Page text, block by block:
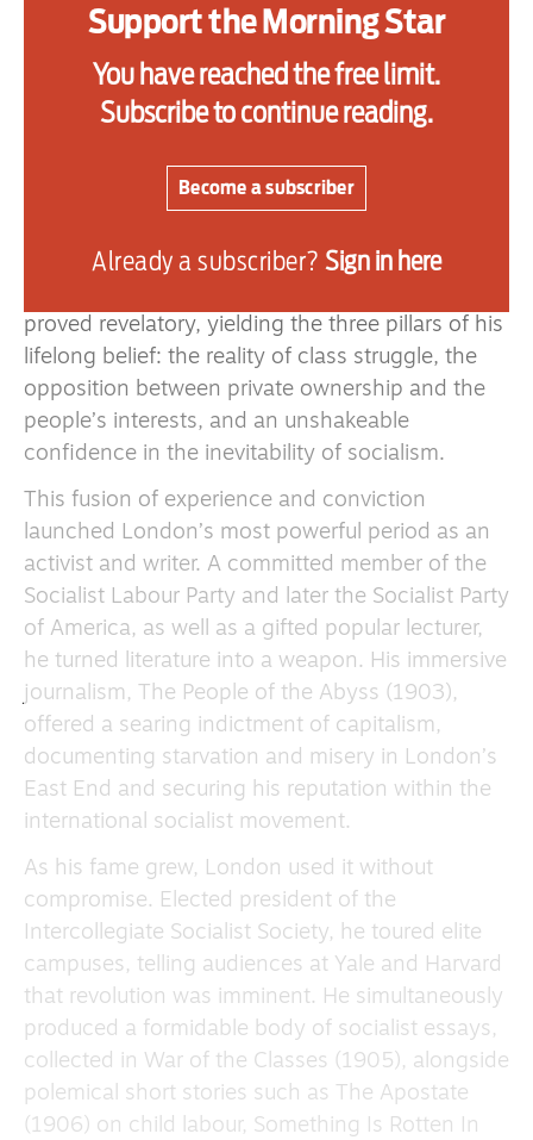
Support us
Daily Alert
enduring imprisonment, and London ceased to
camps he first encountered socialism, Marx and
Engels. The march itself, made in 1894, the
is notable as the first protest march on
Washington, DC, and the paradigm for many
further 20th century protests.
proved revelatory, yielding the three pillars of his
lifelong belief: the reality of class struggle, the
opposition between private ownership and the
people’s interests, and an unshakeable
confidence in the inevitability of socialism.
This fusion of experience and conviction
launched London’s most powerful period as an
activist and writer. A committed member of the
Socialist Labour Party and later the Socialist Party
of America, as well as a gifted popular lecturer,
he turned literature into a weapon. His immersive
journalism, The People of the Abyss (1903),
offered a searing indictment of capitalism,
documenting starvation and misery in London’s
East End and securing his reputation within the
international socialist movement.
As his fame grew, London used it without
compromise. Elected president of the
Intercollegiate Socialist Society, he toured elite
campuses, telling audiences at Yale and Harvard
that revolution was imminent. He simultaneously
produced a formidable body of socialist essays,
collected in War of the Classes (1905), alongside
polemical short stories such as The Apostate
(1906) on child labour, Something Is Rotten In
Support the Morning Star
You have reached the free limit.
Subscribe to continue reading.
Become a subscriber
Already a subscriber? Sign in here